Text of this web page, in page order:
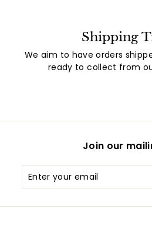
Shipping
We aim to have orders
ready to collect from
Join our
Enter
your
Subscribe